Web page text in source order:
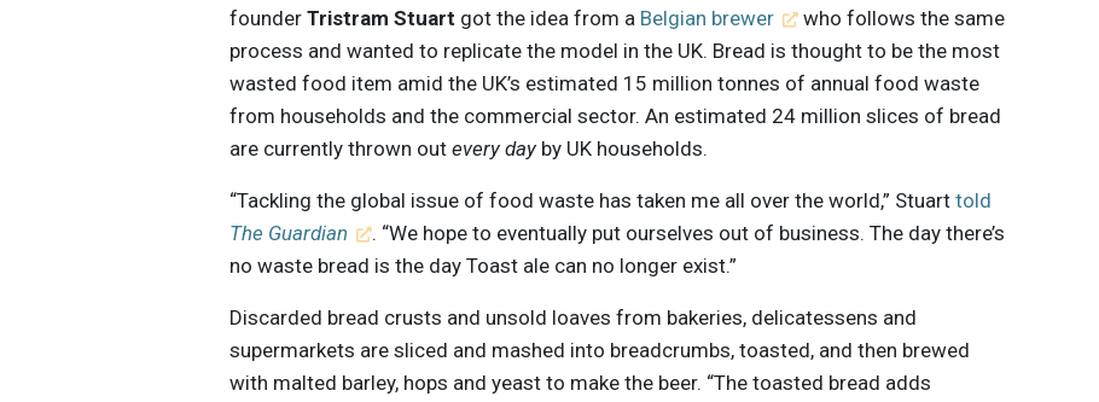
founderTristram Stuart got the idea from a Belgian brewer
who follows the same
process and wanted to replicate the model in the UK. Bread is thought to be the most
wasted food item amid the UK’s estimated 15 million tonnes of annual food waste
from households and the commercial sector. An estimated 24 million slices of bread
are currently thrown outevery day by UK households.
“Tackling the global issue of food waste has taken me all over the world,” Stuarttold
The Guardian
. “We hope to eventually put ourselves out of business. The day there’s
no waste bread is the day Toast ale can no longer exist.”
Discarded bread crusts and unsold loaves from bakeries, delicatessens and
supermarkets are sliced and mashed into breadcrumbs, toasted, and then brewed
with malted barley, hops and yeast to make the beer. “The toasted bread adds